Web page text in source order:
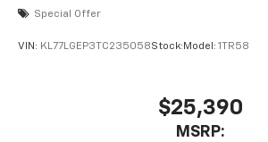
Special Offer
VIN: KL77LGEP3TC235058Stock: Model: 1TR58
$25,390
MSRP: